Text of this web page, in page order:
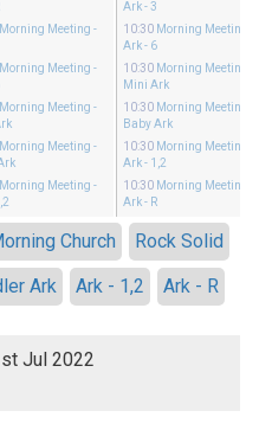
Morning Meeting -
Morning Meeting -
Morning Meeting -
Morning Meeting -
Morning Meeting -
Ark - 3
10:30 Morning Meeting
Ark - 6
10:30 Morning Meeting
Mini Ark
10:30 Morning Meeting
Baby Ark
10:30 Morning Meeting
Ark - 1,2
10:30 Morning Meeting
Ark - R
Church
Rock Solid
Ark Ark - 1,2
Ark - R
Jul 2022